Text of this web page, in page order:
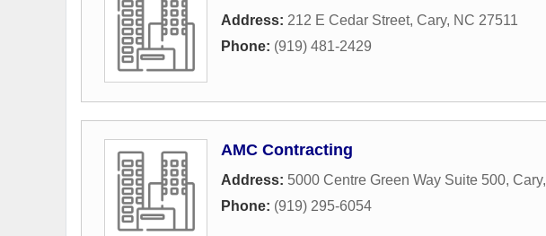
Address: 212 E Cedar Street, Cary, NC 27511
Phone: (919) 481-2429
AMC Contracting
Address: 5000 Centre Green Way Suite 500, Cary,
Phone: (919) 295-6054